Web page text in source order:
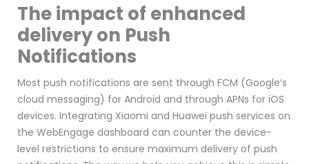
The impact of enhanced
delivery on Push
Notifications
Most push notifications are sent through FCM (Google’s
cloud messaging) for Android and through APNs for iOS
devices. Integrating Xiaomi and Huawei push services on
the WebEngage dashboard can counter the device-
level restrictions to ensure maximum delivery of push